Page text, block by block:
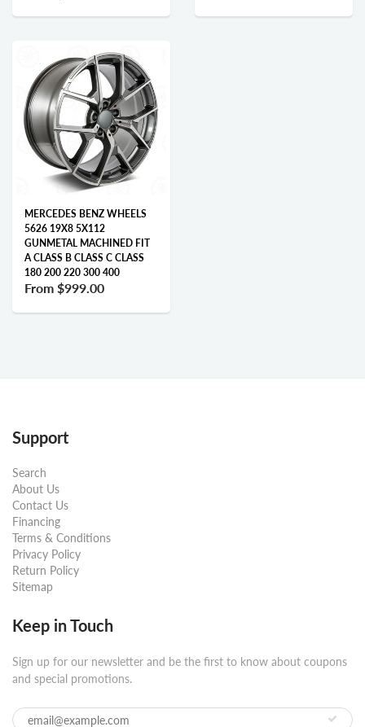
MERCEDES BENZ WHEELS
5626 19X8 5X112
GUNMETAL MACHINED FIT
A CLASS B CLASS C CLASS
180 200 220 300 400
From $999.00
Support
Search
About Us
Contact Us
Financing
Terms & Conditions
Privacy Policy
Return Policy
Sitemap
Keep in Touch
Sign up for our newsletter and be the first to know about coupons
and special promotions.